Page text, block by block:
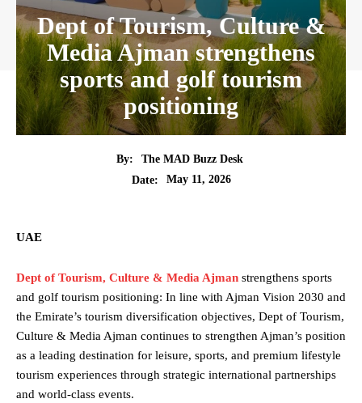
Dept of Tourism, Culture &
Media Ajman strengthens
sports and golf tourism
positioning
By:
The MAD Buzz Desk
Date:
May 11, 2026
UAE
Dept of Tourism, Culture & Media Ajman strengthens sports
and golf tourism positioning: In line with Ajman Vision 2030 and
the Emirate’s tourism diversification objectives, Dept of Tourism,
Culture & Media Ajman continues to strengthen Ajman’s position
as a leading destination for leisure, sports, and premium lifestyle
tourism experiences through strategic international partnerships
and world-class events.